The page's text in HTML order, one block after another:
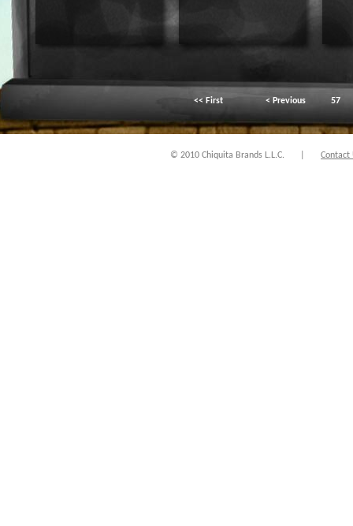
<< First < Previous 57
© 2010 Chiquita Brands L.L.C. Contact